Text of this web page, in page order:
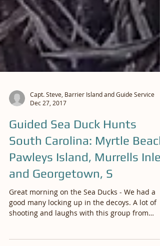
Capt. Steve, Barrier Island and Guide Service
Dec 27, 2017
Guided Sea Duck Hunts
South Carolina: Myrtle
Pawleys Island, Murrells Inlet
and Georgetown, S
Great morning on the Sea Ducks - We had a
shooting and laughs with this group from